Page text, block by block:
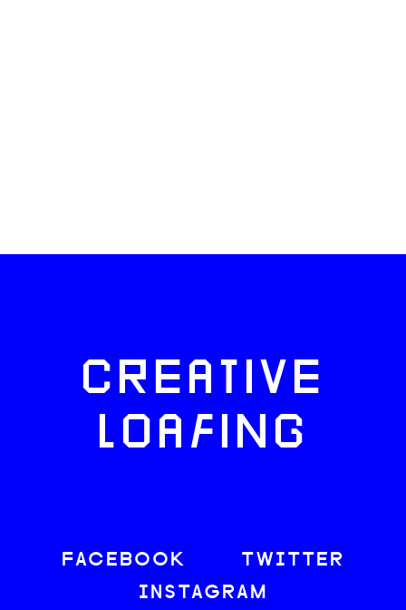
CREATIVE
LOAFING
FACEBOOK
TWITTER
INSTAGRAM